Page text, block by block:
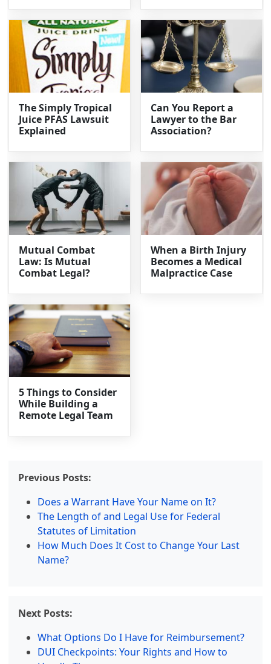
The Simply Tropical
Juice PFAS Lawsuit
Explained
Can You Report a
Lawyer to the Bar
Association?
Mutual Combat
Law: Is Mutual
Combat Legal?
When a Birth Injury
Becomes a Medical
Malpractice Case
5 Things to Consider
While Building a
Remote Legal Team
Previous Posts:
Does a Warrant Have Your Name on It?
The Length of and Legal Use for Federal
Statutes of Limitation
How Much Does It Cost to Change Your Last
Name?
Next Posts:
What Options Do I Have for Reimbursement?
DUI Checkpoints: Your Rights and How to